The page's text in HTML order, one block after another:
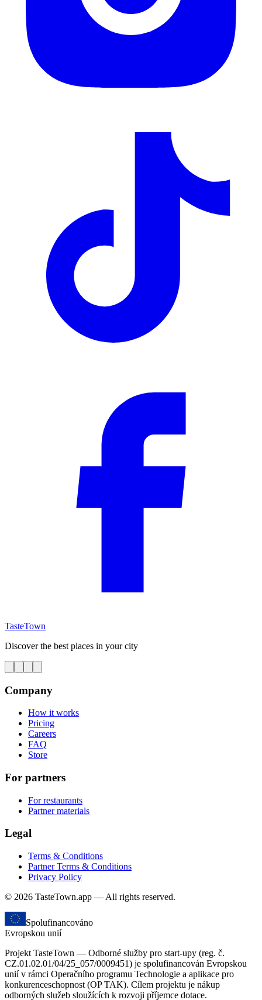
TasteTown
Discover the best places in your city
Company
How it works
Pricing
Careers
FAQ
Store
For partners
For restaurants
Partner materials
Legal
Terms & Conditions
Partner Terms & Conditions
Privacy Policy
© 2026 TasteTown.app — All rights reserved.
Spolufinancováno
Evropskou unií
Projekt TasteTown — Odborné služby pro start-upy (reg. č.
CZ.01.02.01/04/25_057/0009451) je spolufinancován Evropskou
unií v rámci Operačního programu Technologie a aplikace pro
konkurenceschopnost (OP TAK). Cílem projektu je nákup
odborných služeb sloužících k rozvoji příjemce dotace.